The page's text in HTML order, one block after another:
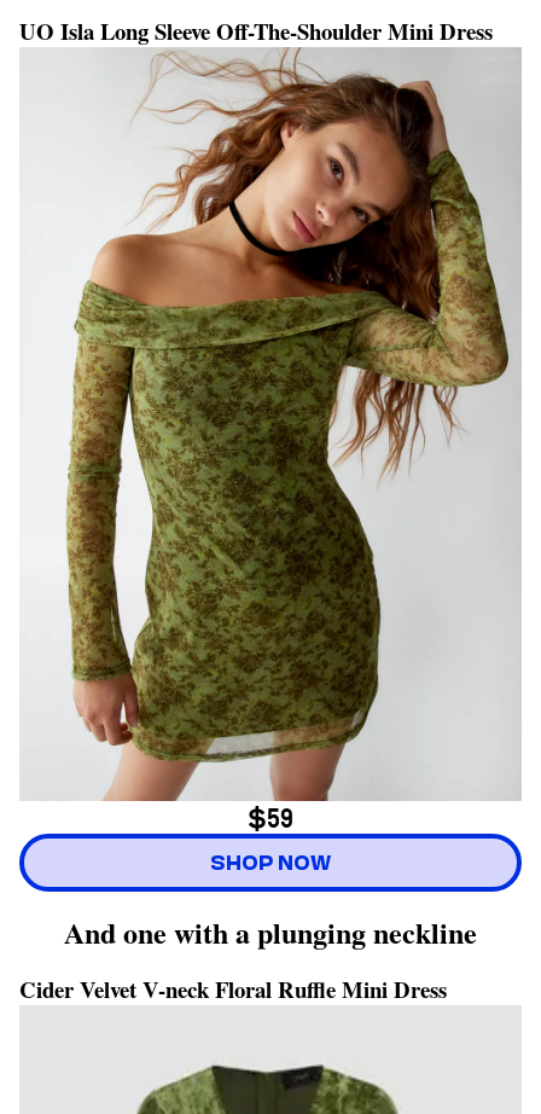
UO Isla Long Sleeve Off-The-Shoulder Mini Dress
$59
SHOP NOW
And one with a plunging neckline
Cider Velvet V-neck Floral Ruffle Mini Dress